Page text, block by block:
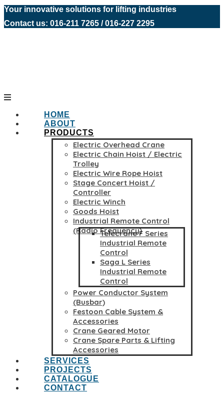
Your innovative solutions for lifting industries
Contact us: 016-211 7265 / 016-227 2295
HOME
ABOUT
PRODUCTS
Electric Overhead Crane
Electric Chain Hoist / Electric
Trolley
Electric Wire Rope Hoist
Stage Concert Hoist /
Controller
Electric Winch
Goods Hoist
Industrial Remote Control
(Radio Frequency)
Telecrane F Series
Industrial Remote
Control
Saga L Series
Industrial Remote
Control
Power Conductor System
(Busbar)
Festoon Cable System &
Accessories
Crane Geared Motor
Crane Spare Parts & Lifting
Accessories
SERVICES
PROJECTS
CATALOGUE
CONTACT